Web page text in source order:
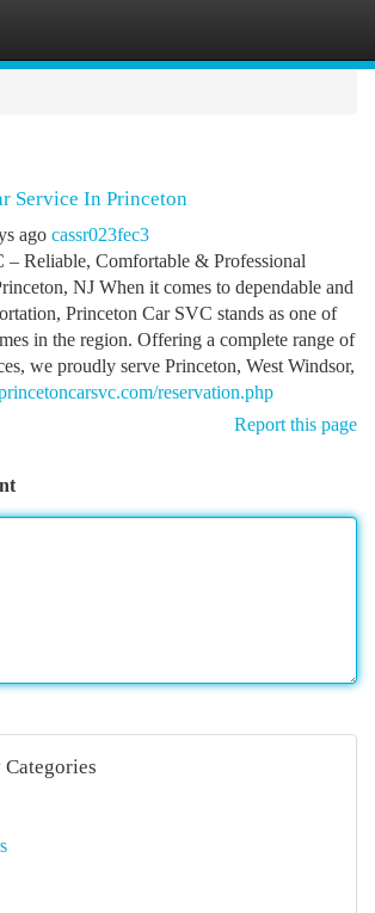
Service In Princeton
ago cassr023fec3
– Reliable, Comfortable & Professional
NJ When it comes to dependable and
Princeton Car SVC stands as one of
in the region. Offering a complete range of
we proudly serve Princeton, West Windsor,
reservation.php
Report this page